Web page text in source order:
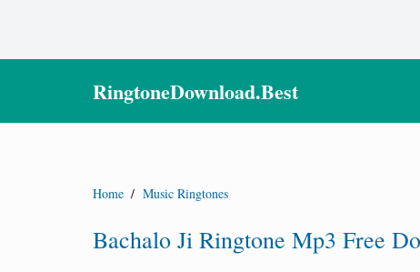
RingtoneDownload.Best
Home / Music Ringtones
Bachalo Ji Ringtone Mp3 Free